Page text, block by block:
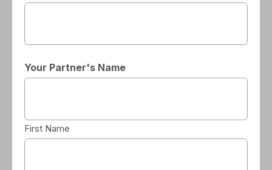
Your Partner's Name
First Name